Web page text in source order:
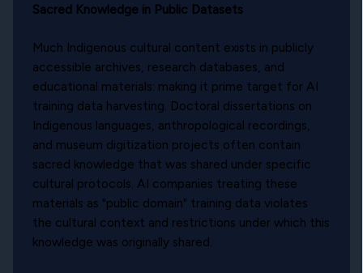
Sacred Knowledge in Public Datasets
Much Indigenous cultural content exists in publicly
accessible archives, research databases, and
educational materials: making it prime target for AI
training data harvesting. Doctoral dissertations on
Indigenous languages, anthropological recordings,
and museum digitization projects often contain
sacred knowledge that was shared under specific
cultural protocols. AI companies treating these
materials as "public domain" training data violates
the cultural context and restrictions under which this
knowledge was originally shared.